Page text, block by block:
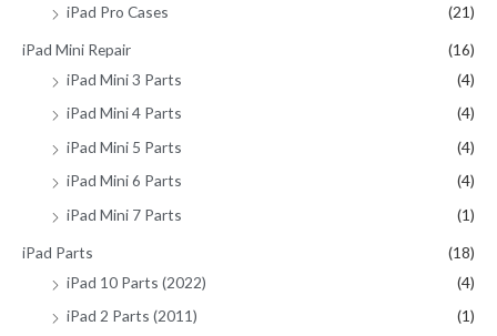
iPad Pro Cases
(21)
iPad Mini Repair
(16)
iPad Mini 3 Parts
(4)
iPad Mini 4 Parts
(4)
iPad Mini 5 Parts
(4)
iPad Mini 6 Parts
(4)
iPad Mini 7 Parts
(1)
iPad Parts
(18)
iPad 10 Parts (2022)
(4)
iPad 2 Parts (2011)
(1)